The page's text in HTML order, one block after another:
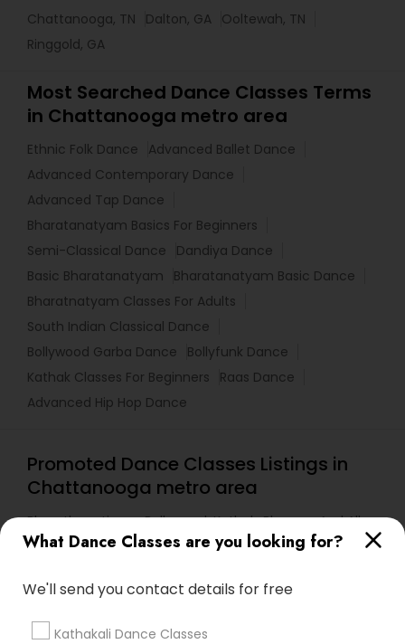
What Dance Classes are you looking for?
We'll send you contact details for free
Kathakali Dance Classes
Chattanooga, TN Dalton, GA Ooltewah, TN
Ringgold, GA
Most Searched Dance Classes Terms
in Chattanooga metro area
Ethnic Folk Dance
Advanced Ballet Dance
Advanced Contemporary Dance
Advanced Tap Dance
Bharatanatyam Basics For Beginners
Semi-Classical Dance
Dandiya Dance
Basic Bharatanatyam
Bharatanatyam Basic Dance
Bharatnatyam Classes For Adults
South Indian Classical Dance
Bollywood Garba Dance
Bollyfunk Dance
Kathak Classes For Beginners
Raas Dance
Advanced Hip Hop Dance
Promoted Dance Classes Listings in
Chattanooga metro area
Bharathanatiyam, Bollywood, Kathak, Bhangra And All
Dances
Find Local Dance Classes in Popular
Metros